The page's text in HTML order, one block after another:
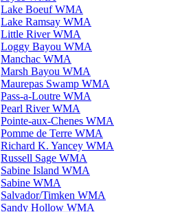
Lake Boeuf WMA
Lake Ramsay WMA
Little River WMA
Loggy Bayou WMA
Manchac WMA
Marsh Bayou WMA
Maurepas Swamp WMA
Pass-a-Loutre WMA
Pearl River WMA
Pointe-aux-Chenes WMA
Pomme de Terre WMA
Richard K. Yancey WMA
Russell Sage WMA
Sabine Island WMA
Sabine WMA
Salvador/Timken WMA
Sandy Hollow WMA